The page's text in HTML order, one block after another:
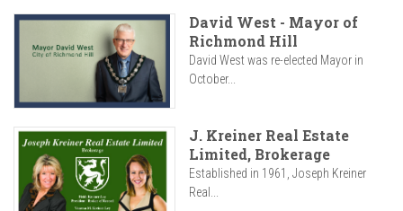
David West - Mayor of
Richmond Hill
David West was re-elected Mayor in
October...
J. Kreiner Real Estate
Limited, Brokerage
Established in 1961, Joseph Kreiner
Real...